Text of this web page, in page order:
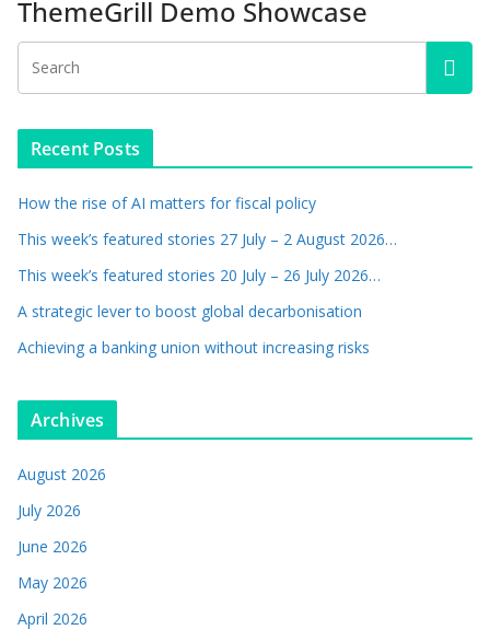
ThemeGrill Demo Showcase
Recent Posts
How the rise of AI matters for fiscal policy
This week’s featured stories 27 July – 2 August 2026…
This week’s featured stories 20 July – 26 July 2026…
A strategic lever to boost global decarbonisation
Achieving a banking union without increasing risks
Archives
August 2026
July 2026
June 2026
May 2026
April 2026